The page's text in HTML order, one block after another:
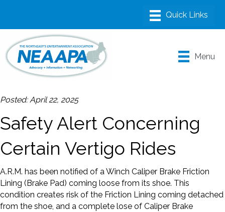
Menu
Posted: April 22, 2025
Safety Alert Concerning
Certain Vertigo Rides
A.R.M. has been notified of a Winch Caliper Brake Friction
Lining (Brake Pad) coming loose from its shoe. This
condition creates risk of the Friction Lining coming detached
from the shoe, and a complete lose of Caliper Brake